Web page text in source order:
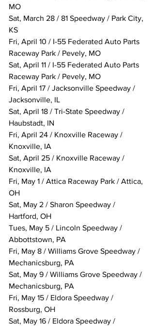
MO
Sat, March 28 / 81 Speedway / Park City,
KS
Fri, April 10 / I-55 Federated Auto Parts
Raceway Park / Pevely, MO
Sat, April 11 / I-55 Federated Auto Parts
Raceway Park / Pevely, MO
Fri, April 17 / Jacksonville Speedway /
Jacksonville, IL
Sat, April 18 / Tri-State Speedway /
Haubstadt, IN
Fri, April 24 / Knoxville Raceway /
Knoxville, IA
Sat, April 25 / Knoxville Raceway /
Knoxville, IA
Fri, May 1 / Attica Raceway Park / Attica,
OH
Sat, May 2 / Sharon Speedway /
Hartford, OH
Tues, May 5 / Lincoln Speedway /
Abbottstown, PA
Fri, May 8 / Williams Grove Speedway /
Mechanicsburg, PA
Sat, May 9 / Williams Grove Speedway /
Mechanicsburg, PA
Fri, May 15 / Eldora Speedway /
Rossburg, OH
Sat, May 16 / Eldora Speedway /